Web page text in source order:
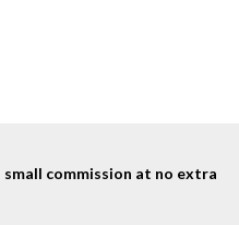
small commission at no extra